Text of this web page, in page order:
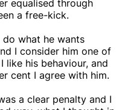
equalised through
a free-kick.
do what he wants
I consider him one of
like his behaviour, and
cent I agree with him.
a clear penalty and I